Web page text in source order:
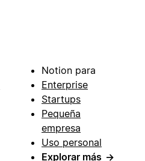
Notion para
Enterprise
Startups
Pequeña
empresa
Uso personal
Explorar más →